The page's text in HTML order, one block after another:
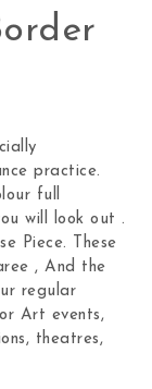
practice.
full
will look out .
Piece. These
, And the
regular
Art events,
theatres,